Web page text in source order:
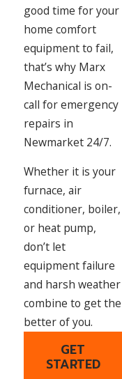
good time for your
home comfort
equipment to fail,
that’s why Marx
Mechanical is on-
call for emergency
repairs in
Newmarket 24/7.
Whether it is your
furnace, air
conditioner, boiler,
or heat pump,
don’t let
equipment failure
and harsh weather
combine to get the
better of you.
GET
STARTED